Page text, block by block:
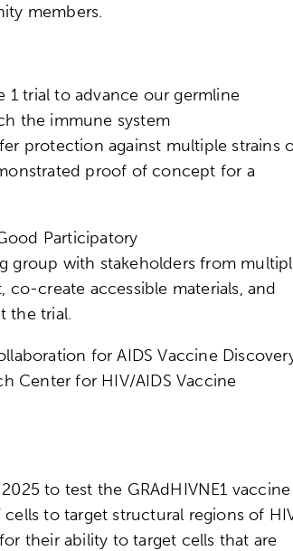
members.
trial to advance our germline
the immune system
protection against multiple strains
proof of concept for a
Participatory
group with stakeholders from
create accessible materials, and
the trial.
for AIDS Vaccine
Center for HIV/AIDS Vaccine
to test the GRAdHIVNE1 vaccine
to target structural regions of
their ability to target cells that are